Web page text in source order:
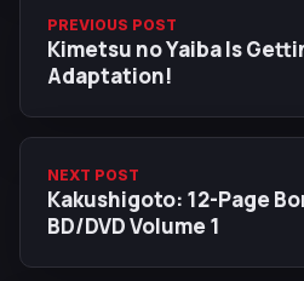
PREVIOUS POST
Kimetsu no Yaiba Is
Adaptation!
NEXT POST
Kakushigoto: 12-Page
BD/DVD Volume 1